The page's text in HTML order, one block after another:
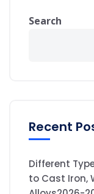
Search
Recent
Different
to Cast Iron,